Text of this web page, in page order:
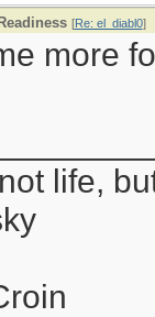
[Re: el_diabl0]
more
life,